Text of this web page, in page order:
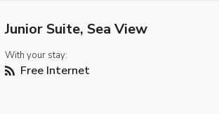
Junior Suite, Sea View
With your stay:
Free Internet